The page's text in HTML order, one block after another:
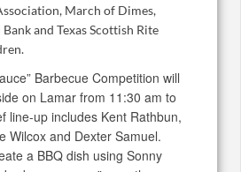
March of Dimes,
and Texas Scottish Rite
Barbecue Competition will
on Lamar from 11:30 am to
line-up includes Kent Rathbun,
Wilcox and Dexter Samuel.
a BBQ dish using Sonny